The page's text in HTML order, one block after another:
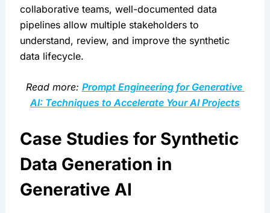
collaborative teams, well-documented data
pipelines allow multiple stakeholders to
understand, review, and improve the synthetic
data lifecycle.
Read more: Prompt Engineering for Generative
AI: Techniques to Accelerate Your AI Projects
Case Studies for Synthetic
Data Generation in
Generative AI